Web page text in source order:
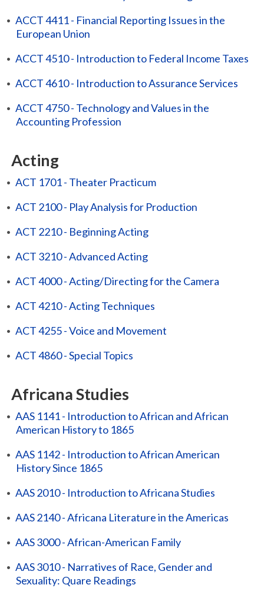
• ACCT 4411 - Financial Reporting Issues in the
European Union
• ACCT 4510 - Introduction to Federal Income Taxes
• ACCT 4610 - Introduction to Assurance Services
• ACCT 4750 - Technology and Values in the
Accounting Profession
Acting
• ACT 1701 - Theater Practicum
• ACT 2100 - Play Analysis for Production
• ACT 2210 - Beginning Acting
• ACT 3210 - Advanced Acting
• ACT 4000 - Acting/Directing for the Camera
• ACT 4210 - Acting Techniques
• ACT 4255 - Voice and Movement
• ACT 4860 - Special Topics
Africana Studies
• AAS 1141 - Introduction to African and African
American History to 1865
• AAS 1142 - Introduction to African American
History Since 1865
• AAS 2010 - Introduction to Africana Studies
• AAS 2140 - Africana Literature in the Americas
• AAS 3000 - African-American Family
• AAS 3010 - Narratives of Race, Gender and
Sexuality: Quare Readings